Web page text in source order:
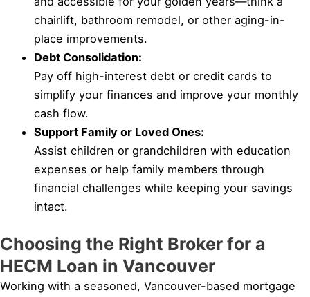
chairlift, bathroom remodel, or other aging-in-
place improvements.
Debt Consolidation:
Pay off high-interest debt or credit cards to
simplify your finances and improve your monthly
cash flow.
Support Family or Loved Ones:
Assist children or grandchildren with education
expenses or help family members through
financial challenges while keeping your savings
intact.
Choosing the Right Broker for a
HECM Loan in Vancouver
Working with a seasoned, Vancouver-based mortgage